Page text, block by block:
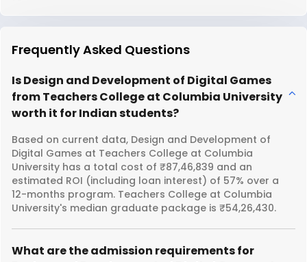
Frequently Asked Questions
Is Design and Development of Digital Games
from Teachers College at Columbia University
worth it for Indian students?
Based on current data, Design and Development of
Digital Games at Teachers College at Columbia
University has a total cost of ₹87,46,839 and an
estimated ROI (including loan interest) of 57% over a
12-months program. Teachers College at Columbia
University's median graduate package is ₹54,26,430.
What are the admission requirements for